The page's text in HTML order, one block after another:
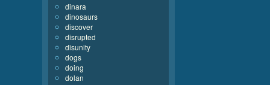
dinara
dinosaurs
discover
disrupted
disunity
dogs
doing
dolan